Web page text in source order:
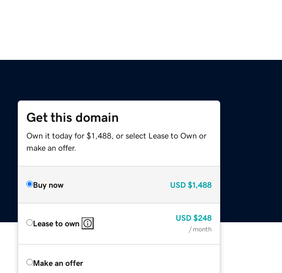
Get this domain
Own it today for $1,488, or select Lease to Own or
make an offer.
Buy now USD $1,488
Lease to own
USD $248
/ month
Make an offer